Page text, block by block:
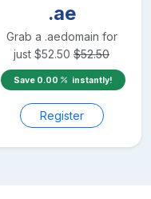
.ae
Grab a .aedomain for
just $52.50 $52.50
Save 0.00 instantly!
Register